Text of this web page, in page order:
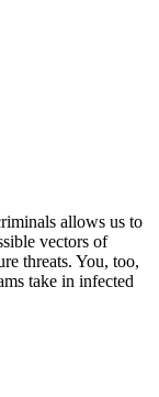
allows us to
vectors of
threats. You, too,
take in infected